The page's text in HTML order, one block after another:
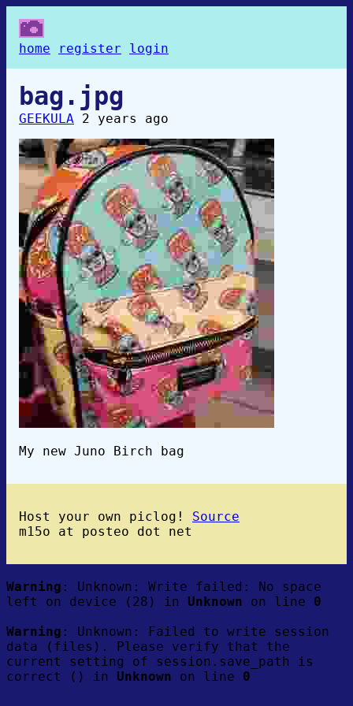
home register login
bag.jpg
GEEKULA 2 years ago
My new Juno Birch bag
Host your own piclog! Source
m15o at posteo dot net
Warning : Unknown: Write failed: No space
left on device (28) in Unknown on line 0
Warning : Unknown: Failed to write session
data (files). Please verify that the
current setting of session.save_path is
correct () in Unknown on line 0